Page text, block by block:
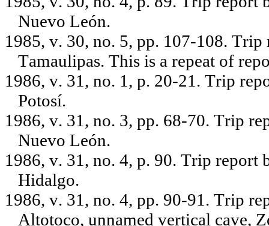
Nuevo León.
1985, v. 30, no. 5, pp. 107-108.
Tamaulipas. This is a repeat of
1986, v. 31, no. 1, p. 20-21. Trip
Potosí.
1986, v. 31, no. 3, pp. 68-70. Trip
Nuevo León.
1986, v. 31, no. 4, p. 90. Trip report
Hidalgo.
1986, v. 31, no. 4, pp. 90-91. Trip
Altotoco, unnamed vertical cave,